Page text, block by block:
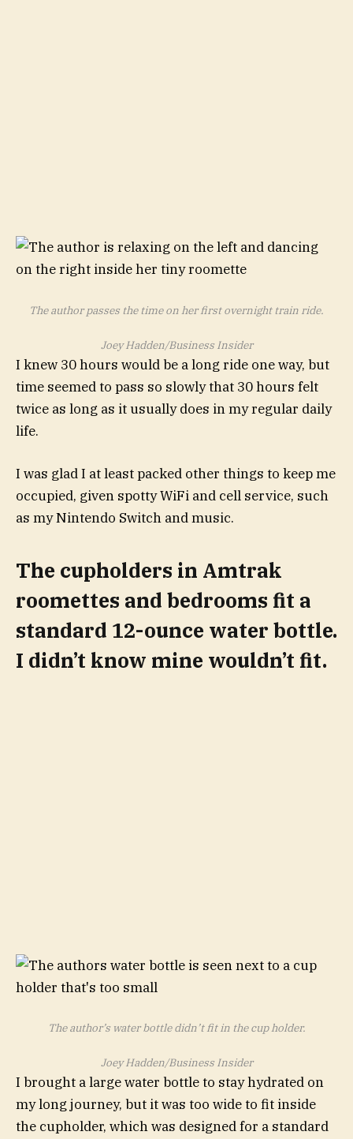
The author passes the time on her first overnight train ride.
Joey Hadden/Business Insider
I knew 30 hours would be a long ride one way, but
time seemed to pass so slowly that 30 hours felt
twice as long as it usually does in my regular daily
life.
I was glad I at least packed other things to keep me
occupied, given spotty WiFi and cell service, such
as my Nintendo Switch and music.
The cupholders in Amtrak
roomettes and bedrooms fit a
standard 12-ounce water bottle.
I didn’t know mine wouldn’t fit.
The author’s water bottle didn’t fit in the cup holder.
Joey Hadden/Business Insider
I brought a large water bottle to stay hydrated on
my long journey, but it was too wide to fit inside
the cupholder, which was designed for a standard